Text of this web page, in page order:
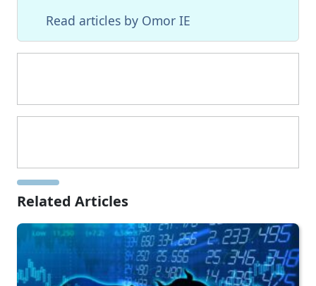
Read articles by Omor IE
Related Articles